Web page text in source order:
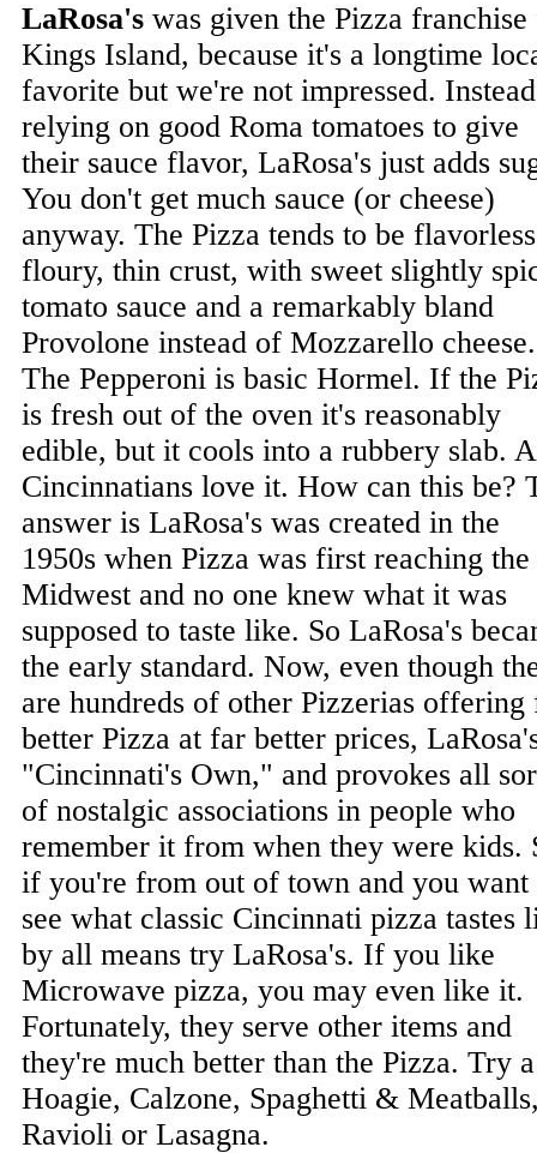
LaRosa's was given the Pizza
Kings Island, because it's a longtime
favorite but we're not impressed.
relying on good Roma tomatoes to give
their sauce flavor, LaRosa's just adds
You don't get much sauce (or cheese)
anyway. The Pizza tends to be
floury, thin crust, with sweet slightly
tomato sauce and a remarkably bland
Provolone instead of Mozzarello cheese.
The Pepperoni is basic Hormel. If the
is fresh out of the oven it's reasonably
edible, but it cools into a rubbery slab.
Cincinnatians love it. How can this be?
answer is LaRosa's was created in the
1950s when Pizza was first reaching the
Midwest and no one knew what it was
supposed to taste like. So LaRosa's
the early standard. Now, even though
are hundreds of other Pizzerias offering
better Pizza at far better prices,
"Cincinnati's Own," and provokes all
of nostalgic associations in people who
remember it from when they were kids.
if you're from out of town and you want
see what classic Cincinnati pizza tastes
by all means try LaRosa's. If you like
Microwave pizza, you may even like it.
Fortunately, they serve other items and
they're much better than the Pizza. Try a
Hoagie, Calzone, Spaghetti &
Ravioli or Lasagna.